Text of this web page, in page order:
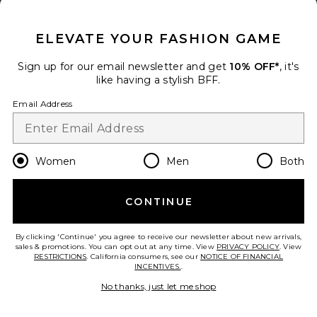
Danica Leather Racer Jacket
GRLFRND
$330 $549
ELEVATE YOUR FASHION GAME
Sign up for our email newsletter and get 10% OFF*, it's
like having a stylish BFF.
Email Address
Women Men Both
CONTINUE
By clicking 'Continue' you agree to receive our newsletter about new arrivals,
sales & promotions. You can opt out at any time. View PRIVACY POLICY. View
RESTRICTIONS. California consumers, see our NOTICE OF FINANCIAL
INCENTIVES..
No thanks, just let me shop